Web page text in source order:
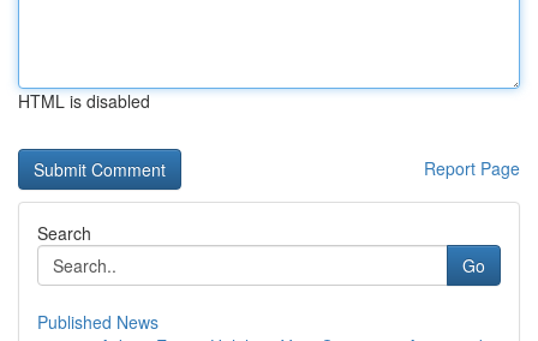
HTML is disabled
Report Page
Search
Go
Published News